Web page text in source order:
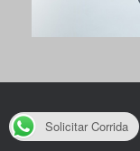
Solicitar Corrida